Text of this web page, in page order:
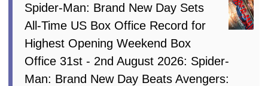
Spider-Man: Brand New Day Sets
All-Time US Box Office Record for
Highest Opening Weekend Box
Office 31st - 2nd August 2026: Spider-
Man: Brand New Day Beats Avengers: